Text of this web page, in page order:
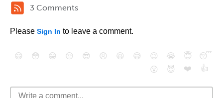
3 Comments
Please Sign In to leave a comment.
😄 😳 😁 😒 😎 😠 😆 😅 😉 😭 😇
😴
😮
😈 ❤️ 👍